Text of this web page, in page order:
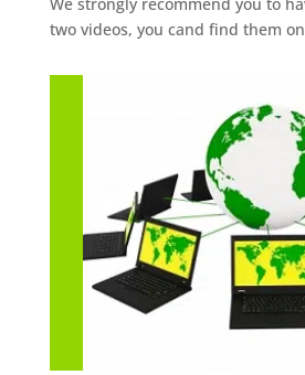
two videos, you cand find them